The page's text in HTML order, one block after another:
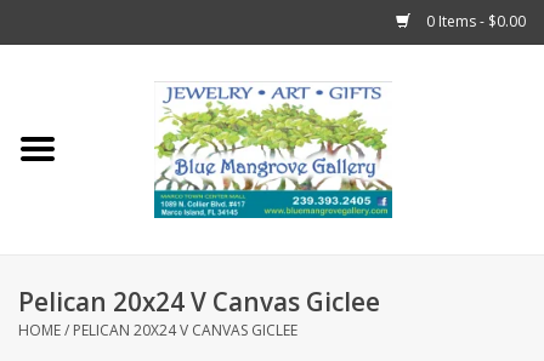
0 Items - $0.00
Fun Stuff!
Pelican 20x24 V Canvas Giclee
HOME/ PELICAN 20X24 V CANVAS GICLEE